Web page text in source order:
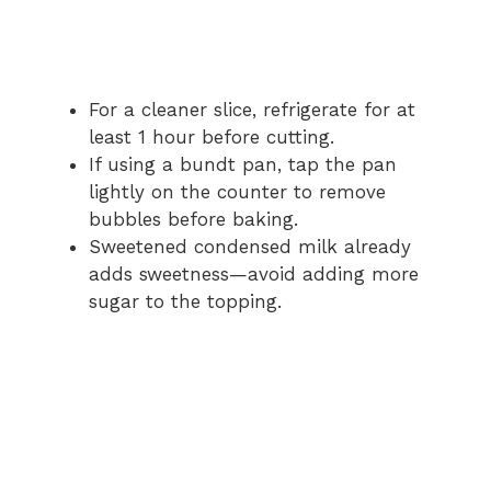
For a cleaner slice, refrigerate for at
least 1 hour before cutting.
If using a bundt pan, tap the pan
lightly on the counter to remove
bubbles before baking.
Sweetened condensed milk already
adds sweetness—avoid adding more
sugar to the topping.